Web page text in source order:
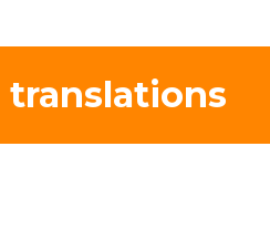
translations